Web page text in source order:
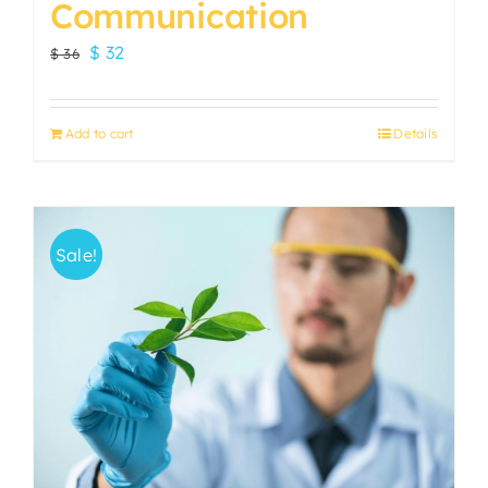
Communication
$36
Original
was:
$ 36.
$ 32
is:
$ 32.
Add to cart Details
Sale!